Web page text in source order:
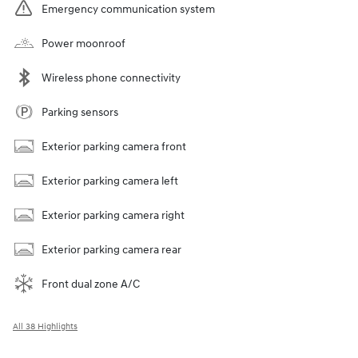
Emergency communication system
Power moonroof
Wireless phone connectivity
Parking sensors
Exterior parking camera front
Exterior parking camera left
Exterior parking camera right
Exterior parking camera rear
Front dual zone A/C
All 38 Highlights